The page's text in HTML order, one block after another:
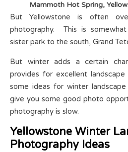
Mammoth Hot Spring,
But Yellowstone is often
photography. This is
sister park to the south, Grand
But winter adds a certain
provides for excellent
some ideas for winter
give you some good photo
photography is slow.
Yellowstone Winter
Photography Ideas